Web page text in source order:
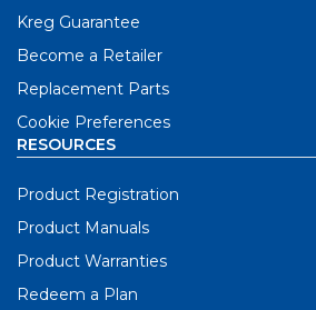
Kreg Guarantee
Become a Retailer
Replacement Parts
Cookie Preferences
RESOURCES
Product Registration
Product Manuals
Product Warranties
Redeem a Plan